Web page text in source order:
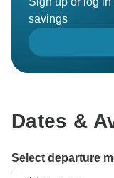
savings
Dates &
Select departure